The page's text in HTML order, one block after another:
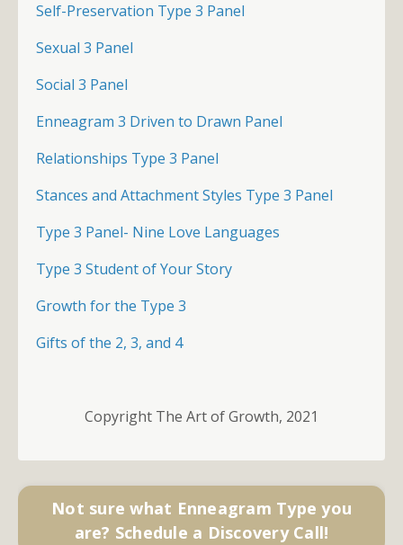
Self-Preservation Type 3 Panel
Sexual 3 Panel
Social 3 Panel
Enneagram 3 Driven to Drawn Panel
Relationships Type 3 Panel
Stances and Attachment Styles Type 3 Panel
Type 3 Panel- Nine Love Languages
Type 3 Student of Your Story
Growth for the Type 3
Gifts of the 2, 3, and 4
Copyright The Art of Growth, 2021
Not sure what Enneagram Type you
are? Schedule a Discovery Call!